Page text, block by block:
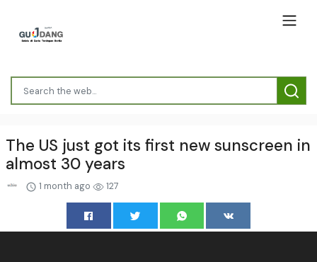
The US just got its first new sunscreen in
almost 30 years
1 month ago 127